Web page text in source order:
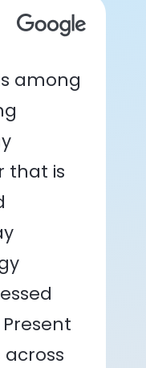
among
that is